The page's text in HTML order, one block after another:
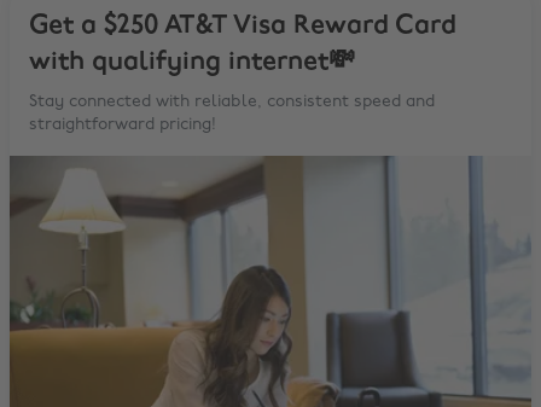
Get a $250 AT&T Visa Reward Card
with qualifying internet💸
Stay connected with reliable, consistent speed and
straightforward pricing!